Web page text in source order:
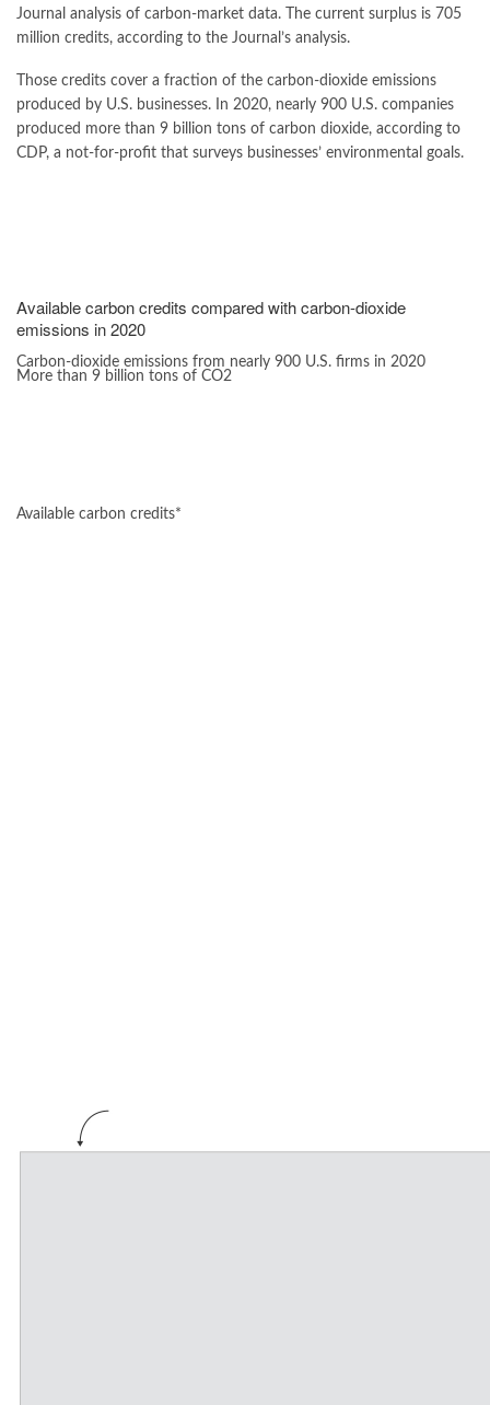
Journal analysis of carbon-market data. The current surplus is 705
million credits, according to the Journal’s analysis.
Those credits cover a fraction of the carbon-dioxide emissions
produced by U.S. businesses. In 2020, nearly 900 U.S. companies
produced more than 9 billion tons of carbon dioxide, according to
CDP, a not-for-profit that surveys businesses’ environmental goals.
Available carbon credits compared with carbon-dioxide
emissions in 2020
Carbon-dioxide emissions from nearly 900 U.S. firms in 2020
More than 9 billion tons of CO2
Available carbon credits*